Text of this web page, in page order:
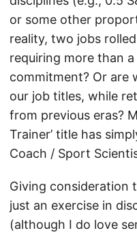
or some other
reality, two jobs
requiring more than
commitment? Or are
our job titles, while
from previous eras?
Trainer’ title has
Coach / Sport
Giving consideration
just an exercise in
(although I do love